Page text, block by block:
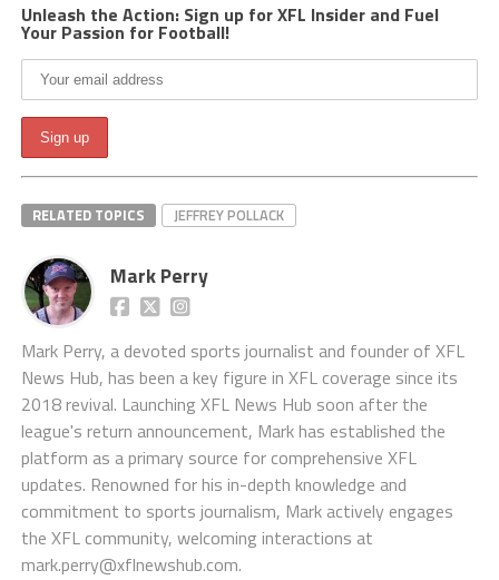
Unleash the Action: Sign up for XFL Insider and Fuel
Your Passion for Football!
RELATED TOPICS JEFFREY POLLACK
Mark Perry
Mark Perry, a devoted sports journalist and founder of XFL
News Hub, has been a key figure in XFL coverage since its
2018 revival. Launching XFL News Hub soon after the
league's return announcement, Mark has established the
platform as a primary source for comprehensive XFL
updates. Renowned for his in-depth knowledge and
commitment to sports journalism, Mark actively engages
the XFL community, welcoming interactions at
mark.perry@xflnewshub.com.